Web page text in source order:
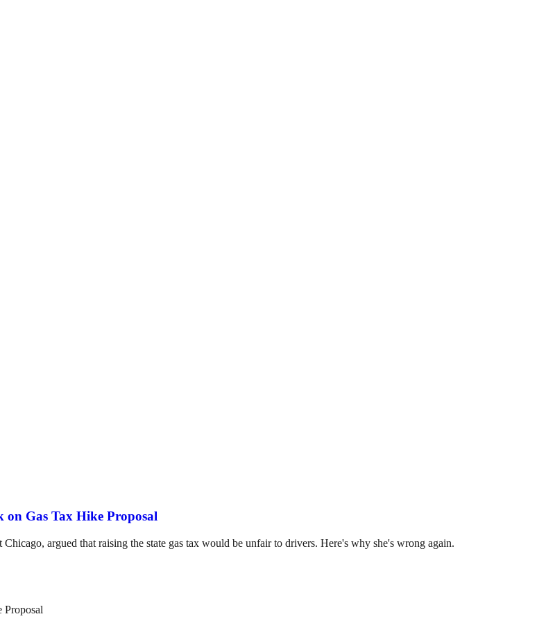
Gas Tax Hike Proposal
argued that raising the state gas tax would be unfair to drivers. Here's why she's wrong again.